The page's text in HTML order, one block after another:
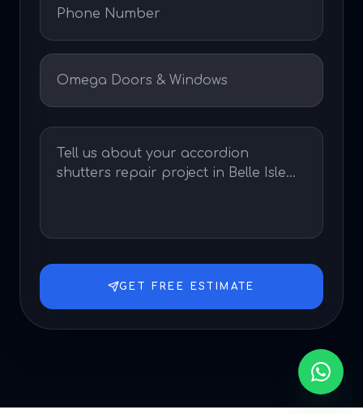
GET FREE ESTIMATE